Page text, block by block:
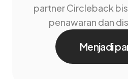
partner Circleback
penawaran dan
Menjadi